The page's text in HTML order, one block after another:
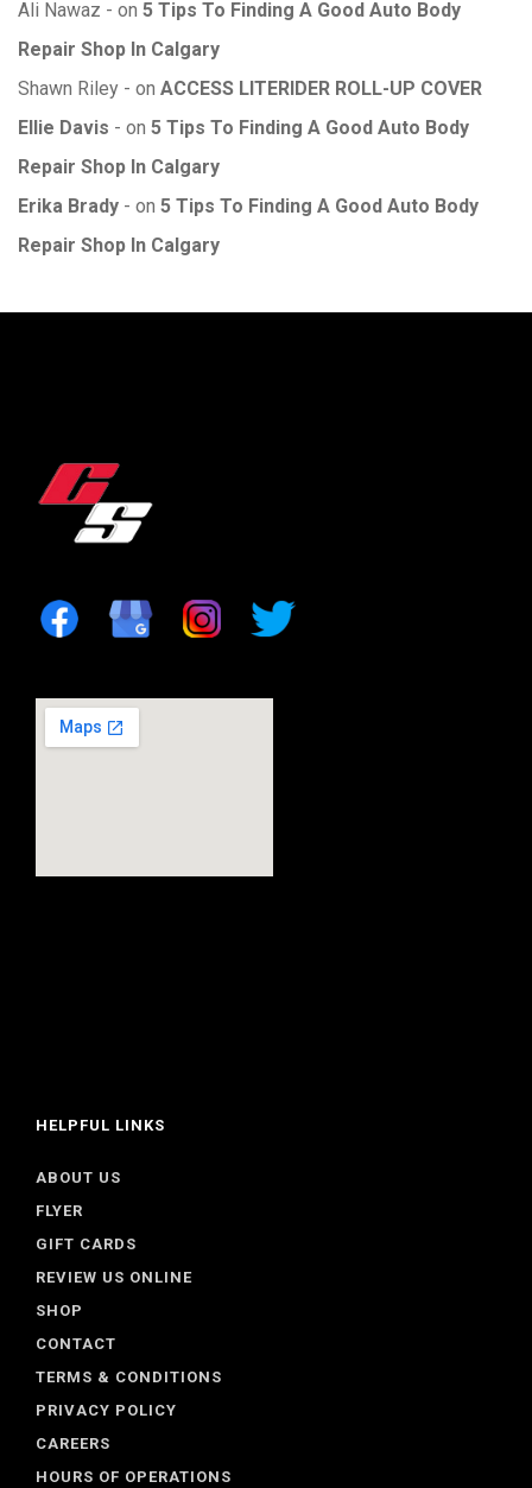
Ali Nawaz
on 5 Tips To Finding A Good Auto Body
Repair Shop In Calgary
Shawn Riley
on ACCESS LITERIDER ROLL-UP COVER
Ellie Davis
on 5 Tips To Finding A Good Auto Body
Repair Shop In Calgary
Erika Brady
on 5 Tips To Finding A Good Auto Body
Repair Shop In Calgary
HELPFUL LINKS
ABOUT US
FLYER
GIFT CARDS
REVIEW US ONLINE
SHOP
CONTACT
TERMS & CONDITIONS
PRIVACY POLICY
CAREERS
HOURS OF OPERATIONS